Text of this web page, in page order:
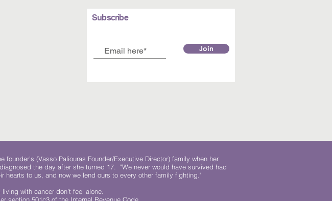
Subscribe
Join
(Vasso Paliouras Founder/Executive Director) family when her
the day after she turned 17. "We never would have survived had
hearts to us, and now we lend ours to every other family fighting."
with cancer don’t feel alone.
section 501c3 of the Internal Revenue Code